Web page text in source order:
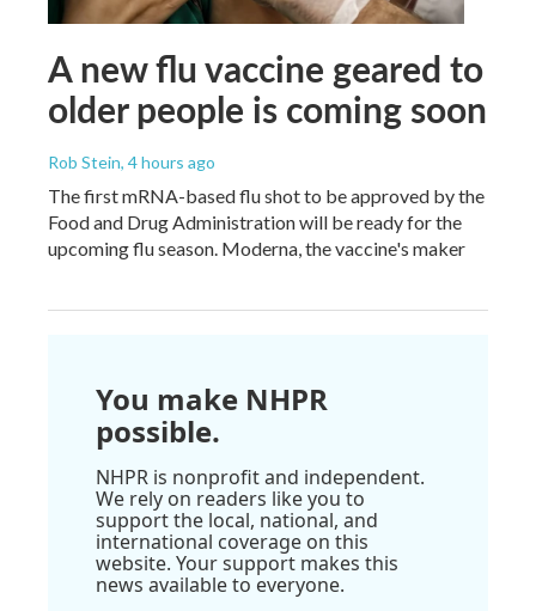
A new flu vaccine geared to
older people is coming soon
Rob Stein, 4 hours ago
The first mRNA-based flu shot to be approved by the
Food and Drug Administration will be ready for the
upcoming flu season. Moderna, the vaccine's maker
You make NHPR
possible.
NHPR is nonprofit and independent.
We rely on readers like you to
support the local, national, and
international coverage on this
website. Your support makes this
news available to everyone.